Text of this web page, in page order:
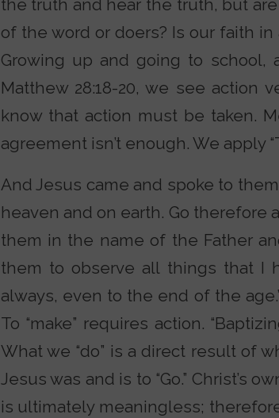
the truth and hear the truth, but
of the word or doers? Is our faith
Growing up and going to school,
Matthew 28:18-20, we see action
know that action must be taken.
agreement isn’t enough. We apply
And Jesus came and spoke to
heaven and on earth. Go
them in the name of the Father
them to observe all things that I
always, even to the end of the
To “make” requires action.
What we “do” is a direct result of
Jesus was and is to “Go.” Christ’s
is ultimately meaningless;